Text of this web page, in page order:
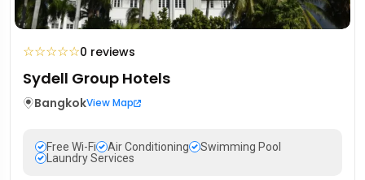
☆☆☆☆☆0 reviews
Sydell Group Hotels
BangkokView Map
Free Wi-Fi Air Conditioning
Swimming Pool
Laundry Services